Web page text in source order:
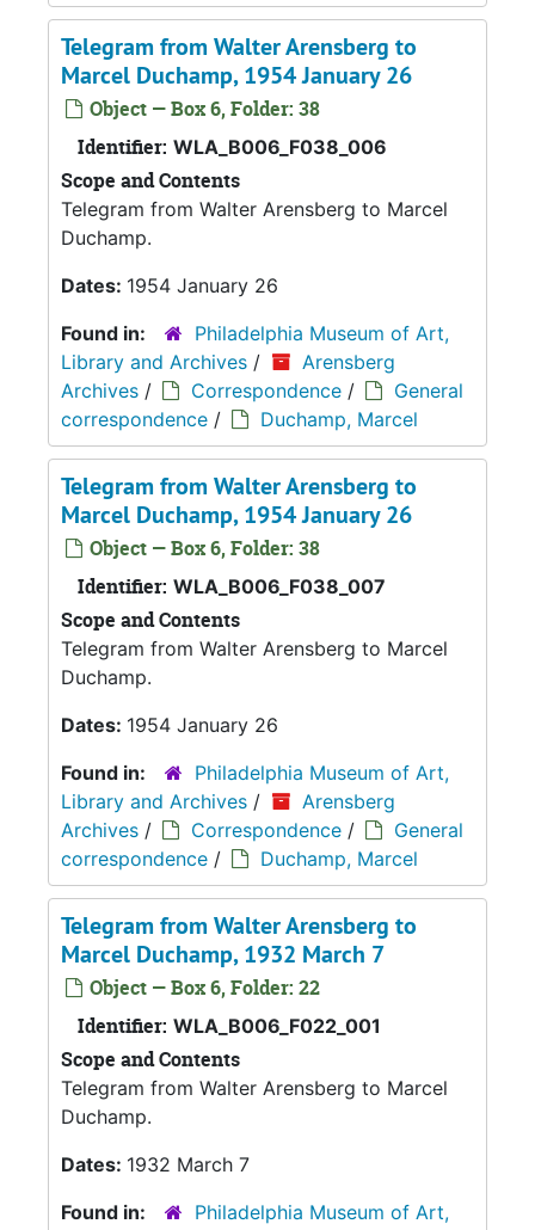
Telegram from Walter Arensberg to
Marcel Duchamp, 1954 January 26
Object — Box 6, Folder: 38
Identifier: WLA_B006_F038_006
Scope and Contents
Telegram from Walter Arensberg to Marcel
Duchamp.
Dates: 1954 January 26
Found in:
Philadelphia Museum of Art,
Library and Archives /
Arensberg
Archives / Correspondence /
General
correspondence / Duchamp, Marcel
Telegram from Walter Arensberg to
Marcel Duchamp, 1954 January 26
Object — Box 6, Folder: 38
Identifier: WLA_B006_F038_007
Scope and Contents
Telegram from Walter Arensberg to Marcel
Duchamp.
Dates: 1954 January 26
Found in:
Philadelphia Museum of Art,
Library and Archives /
Arensberg
Archives / Correspondence /
General
correspondence / Duchamp, Marcel
Telegram from Walter Arensberg to
Marcel Duchamp, 1932 March 7
Object — Box 6, Folder: 22
Identifier: WLA_B006_F022_001
Scope and Contents
Telegram from Walter Arensberg to Marcel
Duchamp.
Dates: 1932 March 7
Found in:
Philadelphia Museum of Art,